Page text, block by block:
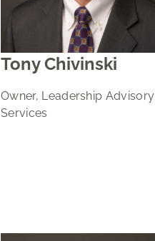
Tony Chivinski
Owner, Leadership Advisory
Services